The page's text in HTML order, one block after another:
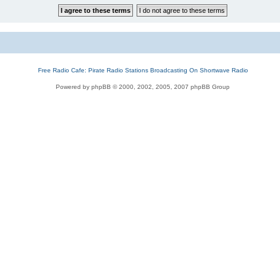
Free Radio Cafe: Pirate Radio Stations Broadcasting On Shortwave Radio
Powered by phpBB © 2000, 2002, 2005, 2007 phpBB Group